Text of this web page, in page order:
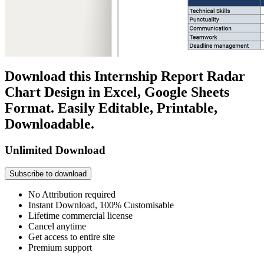
Download this Internship Report Radar
Chart Design in Excel, Google Sheets
Format. Easily Editable, Printable,
Downloadable.
Unlimited Download
Subscribe to download
No Attribution required
Instant Download, 100% Customisable
Lifetime commercial license
Cancel anytime
Get access to entire site
Premium support